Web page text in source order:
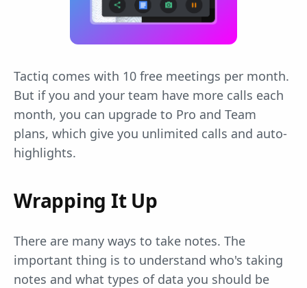
Tactiq comes with 10 free meetings per month.
But if you and your team have more calls each
month, you can upgrade to Pro and Team
plans, which give you unlimited calls and auto-
highlights.
Wrapping It Up
There are many ways to take notes. The
important thing is to understand who's taking
notes and what types of data you should be